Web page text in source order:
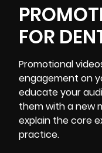
FOR
Promotional
engagement on
educate your
them with a new
explain the core
practice.